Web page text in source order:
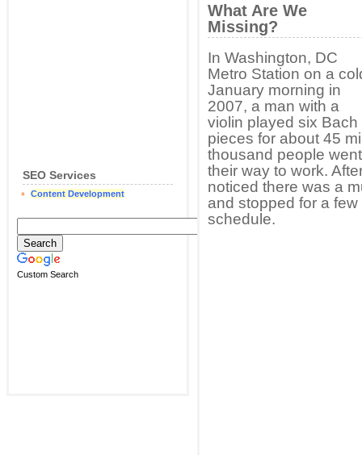
SEO Services
Content Development
Custom Search
What Are We
Missing?
In Washington, DC
Metro Station on a
January morning in
2007, a man with a
violin played six Bach
pieces for about 45
thousand people
their way to work.
noticed there was a
and stopped for a
schedule.